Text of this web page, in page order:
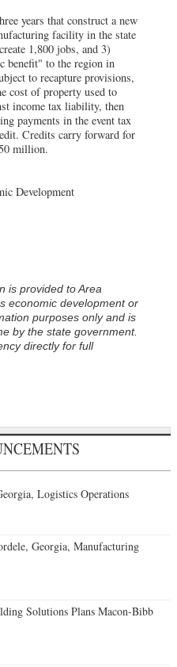
years that construct a new
facility in the state
1,800 jobs, and 3)
benefit" to the region in
to recapture provisions,
cost of property used to
income tax liability, then
payments in the event tax
Credits carry forward for
million.
Development
is provided toArea
economic development or
purposes only and is
by the state government.
directly for full
Logistics Operations
Georgia, Manufacturing
Solutions Plans Macon-Bibb